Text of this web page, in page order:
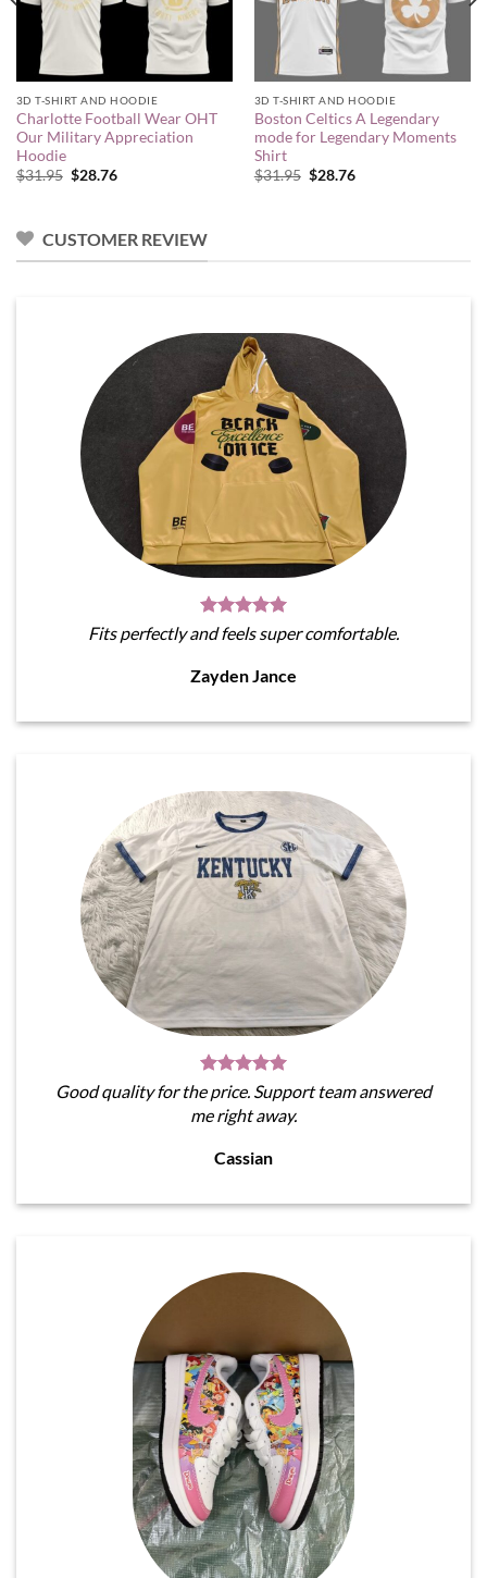
3D T-SHIRT AND HOODIE
Charlotte Football Wear OHT
Our Military Appreciation
Hoodie
$31.95 Original
$28.76Current
3D T-SHIRT AND HOODIE
Boston Celtics A Legendary
mode for Legendary Moments
Shirt
$31.95 Original
$28.76Current
CUSTOMER REVIEW
Fits perfectly and feels super comfortable.
Zayden Jance
Good quality for the price. Support team answered
me right away.
Cassian